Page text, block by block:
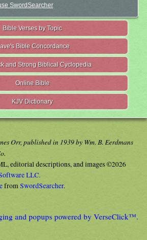
SwordSearcher
Bible Verses by Topic
Bible Concordance
and Strong Biblical Cyclopedia
Online Bible
KJV Dictionary
Orr, published in 1939 by Wm. B. Eerdmans
editorial descriptions, and images ©2026
LLC.
fromSwordSearcher.
and popups powered by VerseClick™.